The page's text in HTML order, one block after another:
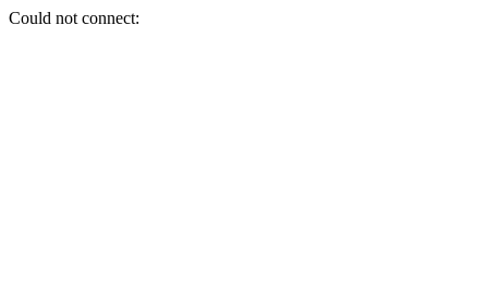
Could not connect: